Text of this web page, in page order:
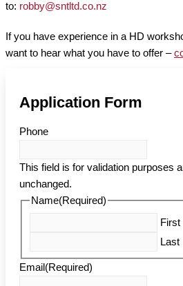
to: robby@sntltd.co.nz
If you have experience in a HD
want to hear what you have to offer –
Application Form
Phone
This field is for validation purposes
unchanged.
Name(Required)
First
Last
Email (Required)